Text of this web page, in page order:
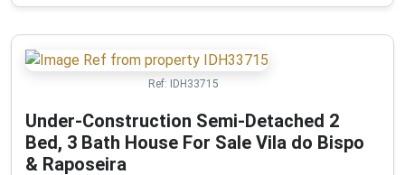
Ref: IDH33715
Under-Construction Semi-Detached 2
Bed, 3 Bath House For Sale Vila do Bispo
& Raposeira